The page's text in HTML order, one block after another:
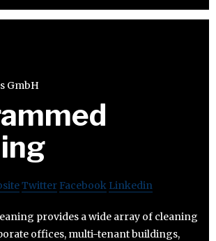
Twitter Facebook Linkedin
provides a wide array of cleaning
offices, multi-tenant buildings,